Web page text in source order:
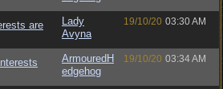
are
Lady
Avyna
19/10/20 03:30 AM
ArmouredH
edgehog
19/10/20 03:34 AM